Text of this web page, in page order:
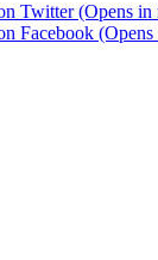
Twitter (Opens
Facebook